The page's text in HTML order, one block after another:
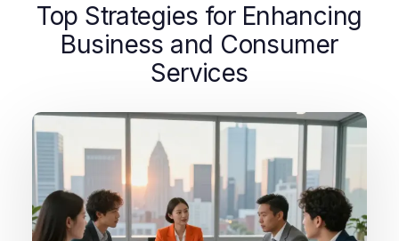
Top Strategies for Enhancing
Business and Consumer
Services